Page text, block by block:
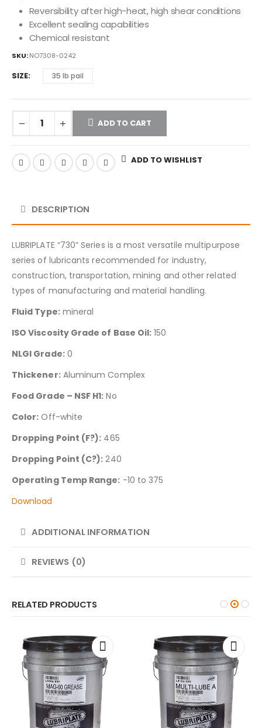
Reversibility after high-heat, high shear conditions
Excellent sealing capabilities
Chemical resistant
SKU:NO7308-0242
SIZE 35 lb pail
ADD TO CART
ADD TO WISHLIST
DESCRIPTION
LUBRIPLATE “730” Series is a most versatile multipurpose
series of lubricants recommended for industry,
construction, transportation, mining and other related
types of manufacturing and material handling.
Fluid Type:mineral
ISO Viscosity Grade of Base Oil: 150
NLGI Grade:0
Thickener:Aluminum Complex
Food Grade – NSF H1: No
Color: Off-white
Dropping Point (F?): 465
Dropping Point (C?): 240
Operating Temp Range: -10 to 375
Download
ADDITIONAL INFORMATION
REVIEWS (0)
RELATED PRODUCTS